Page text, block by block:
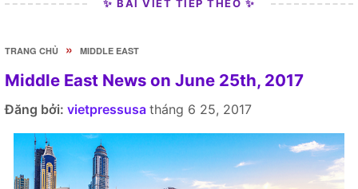
✨ BÀI VIẾT TIẾP THEO ✨
TRANG CHỦ » MIDDLE EAST
Middle East News on June 25th, 2017
Đăng bởi: vietpressusa tháng 6 25, 2017